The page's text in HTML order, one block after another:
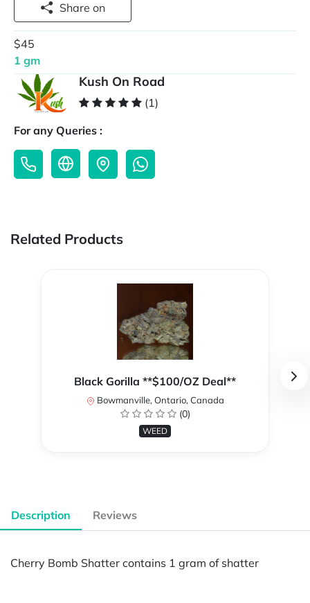
Share on
$45
1 gm
Kush On Road
(1)
For any Queries :
Related Products
Black Gorilla **$100/OZ Deal**
Bowmanville, Ontario, Canada
(0)
WEED
Description Reviews
Cherry Bomb Shatter contains 1 gram of shatter